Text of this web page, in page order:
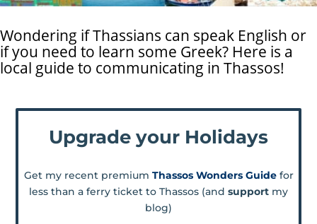
Wondering if Thassians can speak English or
if you need to learn some Greek? Here is a
local guide to communicating in Thassos!
Upgrade your Holidays
Get my recent premium Thassos Wonders Guide for
less than a ferry ticket to Thassos (and support my
blog)